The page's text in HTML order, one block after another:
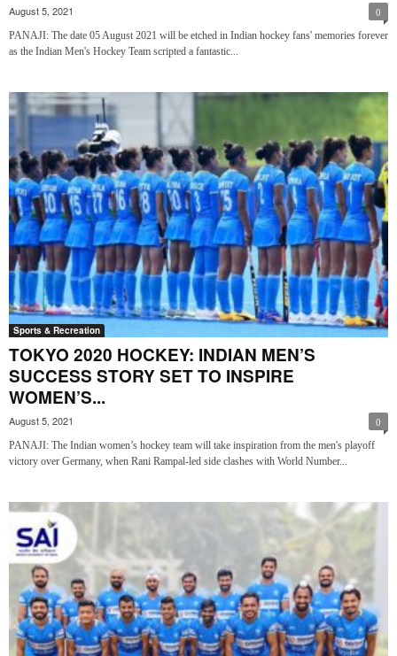
August 5, 2021 0
PANAJI: The date 05 August 2021 will be etched in Indian hockey fans' memories forever
as the Indian Men's Hockey Team scripted a fantastic...
Sports & Recreation
TOKYO 2020 HOCKEY: INDIAN MEN’S
SUCCESS STORY SET TO INSPIRE
WOMEN’S...
August 5, 2021 0
PANAJI: The Indian women’s hockey team will take inspiration from the men's playoff
victory over Germany, when Rani Rampal-led side clashes with World Number...